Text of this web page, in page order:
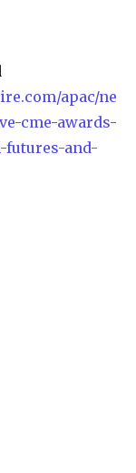
apac/ne
cme-awards-
and-